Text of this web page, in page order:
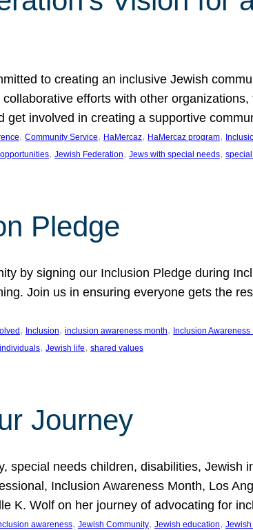
to creating an inclusive Jewish
efforts with other
get involved in creating a supportive
, Community Service, HaMercaz, HaMercaz program,
, Jewish Federation, Jews with special needs,
Pledge
by signing our Inclusion Pledge during
Join us in ensuring everyone gets the
, Inclusion, inclusion awareness month, Inclusion
, Jewish life, shared values
Journey
special needs children, disabilities,
Inclusion Awareness Month, Los
K. Wolf on her journey of advocating for
awareness, Jewish Community, Jewish education,